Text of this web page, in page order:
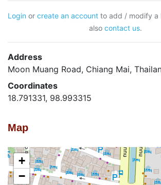
Login or create an account to add / modify a
also contact us.
Address
Moon Muang Road, Chiang Mai,
Coordinates
18.791331, 98.993315
Map
+
−